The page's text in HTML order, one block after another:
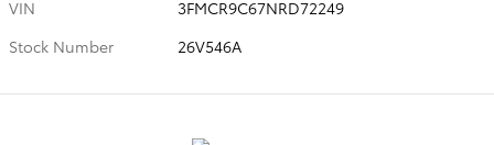
VIN
3FMCR9C67NRD72249
Stock Number
26V546A